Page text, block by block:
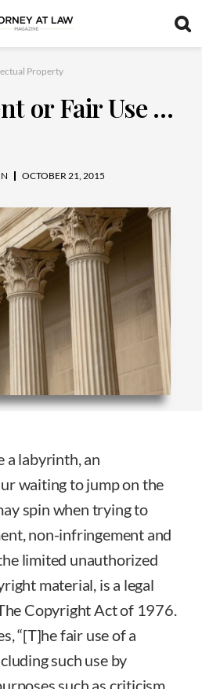
Property
or Fair Use …
OCTOBER 21, 2015
a labyrinth, an
waiting to jump on the
spin when trying to
non-infringement and
limited unauthorized
material, is a legal
Copyright Act of 1976.
“[T]he fair use of a
such use by
such as criticism,